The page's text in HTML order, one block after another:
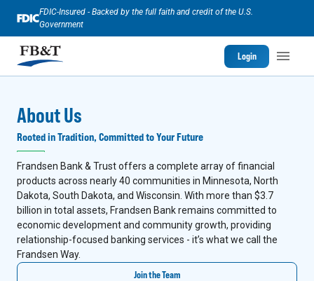
FDIC-Insured - Backed by the full faith and credit of the U.S.
Government
Login
About Us
Rooted in Tradition, Committed to Your Future
Frandsen Bank & Trust offers a complete array of financial
products across nearly 40 communities in Minnesota, North
Dakota, South Dakota, and Wisconsin. With more than $3.7
billion in total assets, Frandsen Bank remains committed to
economic development and community growth, providing
relationship-focused banking services - it’s what we call the
Frandsen Way.
Join the Team